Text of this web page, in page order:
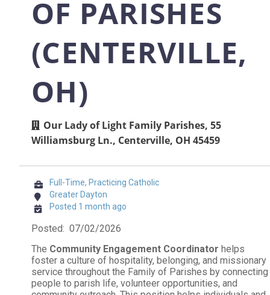
OF PARISHES
(CENTERVILLE,
OH)
Our Lady of Light Family Parishes, 55
Williamsburg Ln., Centerville, OH 45459
Full-Time, Practicing Catholic
Greater Dayton
Posted 1 month ago
Posted: 07/02/2026
The Community Engagement Coordinator helps
foster a culture of hospitality, belonging, and missionary
service throughout the Family of Parishes by connecting
people to parish life, volunteer opportunities, and